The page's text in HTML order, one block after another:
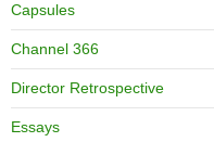
Capsules
Channel 366
Director Retrospective
Essays